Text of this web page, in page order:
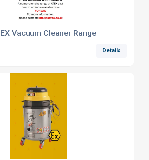
Vacuum Cleaner Range
Details